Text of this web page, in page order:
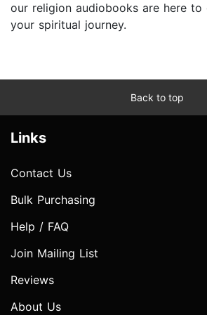
our religion audiobooks are here to
your spiritual journey.
Back to top
Links
Contact Us
Bulk Purchasing
Help / FAQ
Join Mailing List
Reviews
About Us